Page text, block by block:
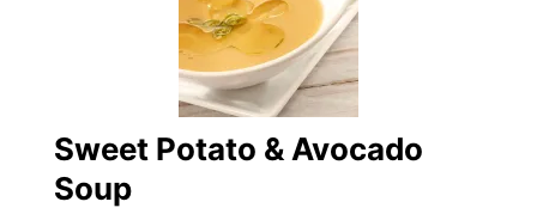
Sweet Potato & Avocado
Soup